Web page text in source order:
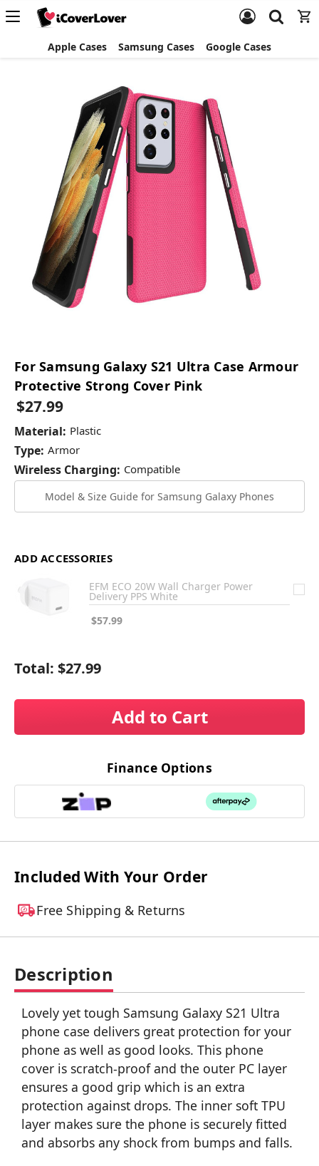
Apple Cases Samsung Cases Google Cases
For Samsung Galaxy S21 Ultra Case Armour
Protective Strong Cover Pink
$27.99
Material: Plastic
Type: Armor
Wireless Charging: Compatible
Model & Size Guide for Samsung Galaxy Phones
ADD ACCESSORIES
EFM ECO 20W Wall Charger Power
Delivery PPS White
$57.99
Total: $27.99
Add to Cart
Finance Options
Included With Your Order
Free Shipping & Returns
Description
Lovely yet tough Samsung Galaxy S21 Ultra
phone case delivers great protection for your
phone as well as good looks. This phone
cover is scratch-proof and the outer PC layer
ensures a good grip which is an extra
protection against drops. The inner soft TPU
layer makes sure the phone is securely fitted
and absorbs any shock from bumps and falls.